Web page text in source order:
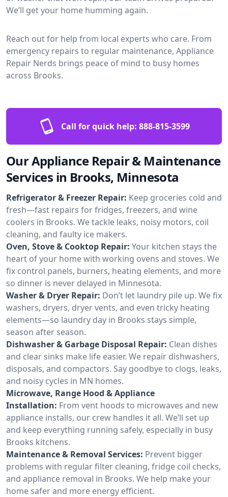
We’ll get your home humming again.
Reach out for help from local experts who care. From
emergency repairs to regular maintenance, Appliance
Repair Nerds brings peace of mind to busy homes
across Brooks.
Call for quick help: 888-815-3599
Our Appliance Repair & Maintenance
Services in Brooks, Minnesota
Refrigerator & Freezer Repair: Keep groceries cold and
fresh—fast repairs for fridges, freezers, and wine
coolers in Brooks. We tackle leaks, noisy motors, coil
cleaning, and faulty ice makers.
Oven, Stove & Cooktop Repair: Your kitchen stays the
heart of your home with working ovens and stoves. We
fix control panels, burners, heating elements, and more
so dinner is never delayed in Minnesota.
Washer & Dryer Repair: Don’t let laundry pile up. We fix
washers, dryers, dryer vents, and even tricky heating
elements—so laundry day in Brooks stays simple,
season after season.
Dishwasher & Garbage Disposal Repair: Clean dishes
and clear sinks make life easier. We repair dishwashers,
disposals, and compactors. Say goodbye to clogs, leaks,
and noisy cycles in MN homes.
Microwave, Range Hood & Appliance
Installation: From vent hoods to microwaves and new
appliance installs, our crew handles it all. We’ll set up
and keep everything running safely, especially in busy
Brooks kitchens.
Maintenance & Removal Services: Prevent bigger
problems with regular filter cleaning, fridge coil checks,
and appliance removal in Brooks. We help make your
home safer and more energy efficient.